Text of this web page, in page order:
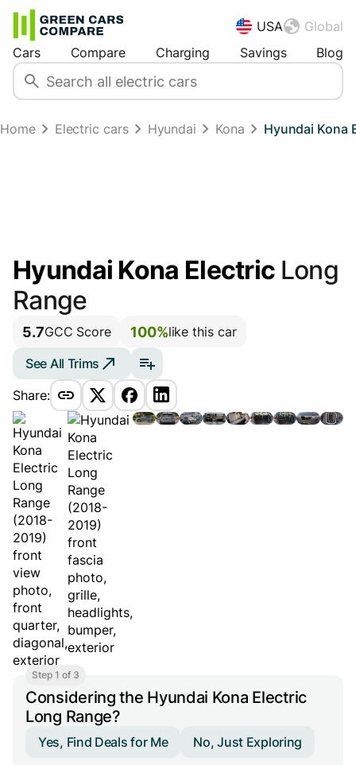
USA
Global
Cars
Compare Charging Savings Blog
Home Electric cars Hyundai Kona Hyundai Kona
Hyundai Kona Electric Long
Range
5.7GCC Score 100%like this car
See All Trims
Share:
Step 1 of 3
Considering the Hyundai Kona Electric
Long Range?
Yes, Find Deals for Me No, Just Exploring